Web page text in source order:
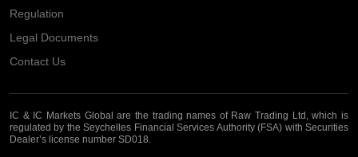
Regulation
Legal Documents
Contact Us
IC & IC Markets Global are the trading names of Raw Trading Ltd, which is
regulated by the Seychelles Financial Services Authority (FSA) with Securities
Dealer’s license number SD018.